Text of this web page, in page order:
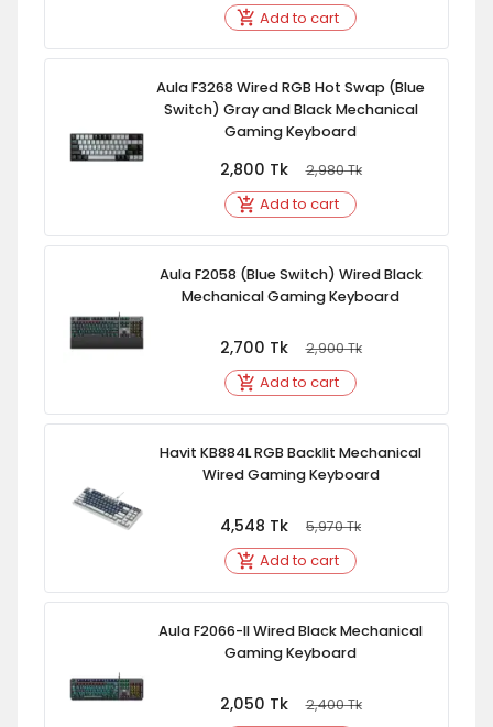
Add to cart
Aula F3268 Wired RGB Hot Swap (Blue
Switch) Gray and Black Mechanical
Gaming Keyboard
2,800 Tk 2,980Tk
Add to cart
Aula F2058 (Blue Switch) Wired Black
Mechanical Gaming Keyboard
2,700 Tk 2,900Tk
Add to cart
Havit KB884L RGB Backlit Mechanical
Wired Gaming Keyboard
4,548 Tk 5,970Tk
Add to cart
Aula F2066-II Wired Black Mechanical
Gaming Keyboard
2,050 Tk 2,400Tk